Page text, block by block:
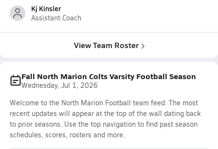
Kj Kinsler
Assistant Coach
View Team Roster
Fall North Marion Colts Varsity Football Season
Wednesday, Jul 1, 2026
Welcome to the North Marion Football team feed. The most
recent updates will appear at the top of the wall dating back
to prior seasons. Use the top navigation to find past season
schedules, scores, rosters and more.